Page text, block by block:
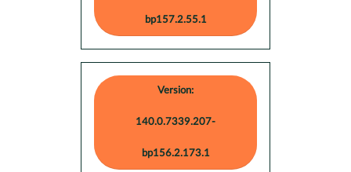
bp157.2.55.1
Version:
140.0.7339.207-
bp156.2.173.1